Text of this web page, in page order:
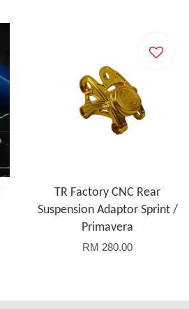
TR Factory CNC Rear
Suspension Adaptor Sprint /
Primavera
RM 280.00